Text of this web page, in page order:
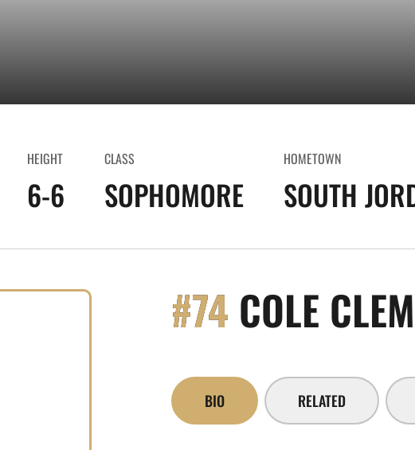
HEIGHT
6-6
CLASS
SOPHOMORE
HOMETOWN
SOUTH
#74 COLE
BIO RELATED